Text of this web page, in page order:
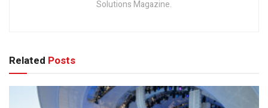
Solutions Magazine.
Related Posts